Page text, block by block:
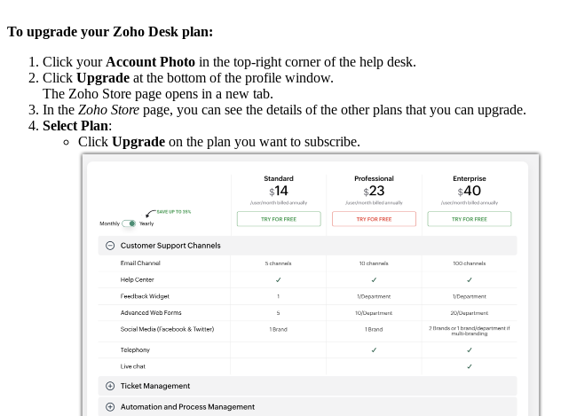
To upgrade your Zoho Desk plan:
Click your Account Photo in the top-right corner of the help desk.
Click Upgrade at the bottom of the profile window.
The Zoho Store page opens in a new tab.
In the Zoho Store page, you can see the details of the other plans that you can upgrade.
Select Plan:
Click Upgrade on the plan you want to subscribe.